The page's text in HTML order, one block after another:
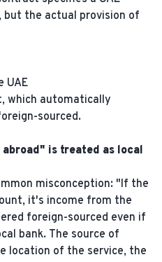
but the actual provision of
UAE
which automatically
sourced.
is treated as local
misconception: "If the
it's income from the
foreign-sourced even if
bank. The source of
location of the service, the